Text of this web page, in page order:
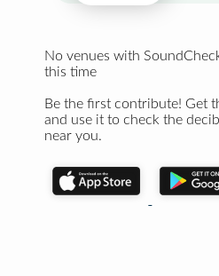
No venues with
this time
Be the first contribute! Get
and use it to check the
near you.